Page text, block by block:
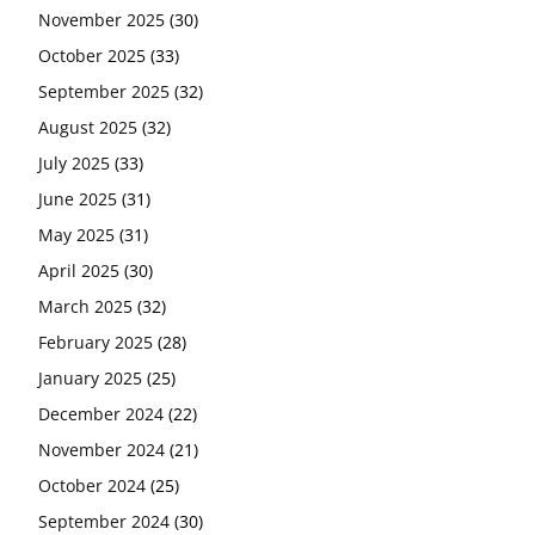
November 2025 (30)
October 2025 (33)
September 2025 (32)
August 2025 (32)
July 2025 (33)
June 2025 (31)
May 2025 (31)
April 2025 (30)
March 2025 (32)
February 2025 (28)
January 2025 (25)
December 2024 (22)
November 2024 (21)
October 2024 (25)
September 2024 (30)